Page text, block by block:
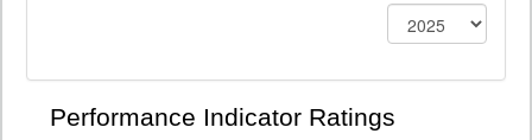
Performance Indicator Ratings